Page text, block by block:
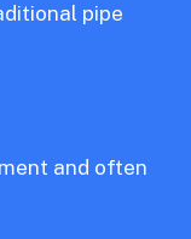
pipe
and often